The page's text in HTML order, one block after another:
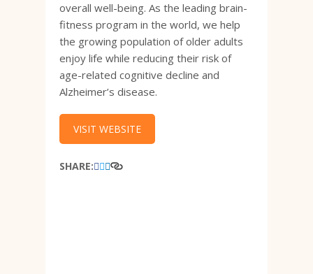
overall well-being. As the leading brain-
fitness program in the world, we help
the growing population of older adults
enjoy life while reducing their risk of
age-related cognitive decline and
Alzheimer’s disease.
VISIT WEBSITE
SHARE: